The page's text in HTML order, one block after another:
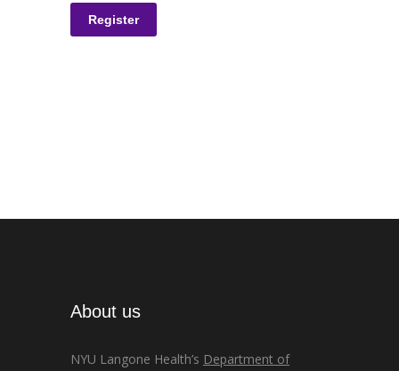
About us
NYU Langone Health’s Department of